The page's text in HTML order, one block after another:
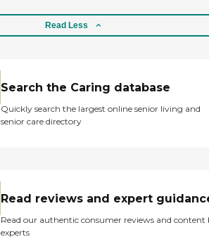
Read Less
Search the Caring database
Quickly search the largest online senior living and
senior care directory
Read reviews and expert
Read our authentic consumer reviews and content
experts